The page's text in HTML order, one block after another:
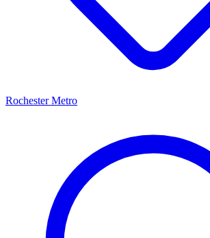
Rochester Metro